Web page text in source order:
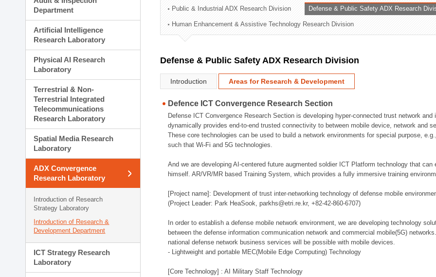
Administration Division
External Relations Division
Department
Artificial Intelligence
Research Laboratory
Physical AI Research
Laboratory
Terrestrial & Non-
Terrestrial Integrated
Telecommunications
Research Laboratory
Spatial Media Research
Laboratory
ADX Convergence
Research Laboratory
Introduction of Research
Strategy Laboratory
Introduction of Research &
Development Department
ICT Strategy Research
Laboratory
Public & Industrial ADX Research Division Defense & Public Safety ADX Research
Human Enhancement & Assistive Technology Research Division
Defense & Public Safety ADX Research Division
Introduction Areas for Research & Development
Defence ICT Convergence Research Section
Defense ICT Convergence Research Section is developing hyper-connected trust network
dynamically provides end-to-end trusted connectivity to between mobile device, network and
These core technologies can be used to build a network environments for special purpose,
such that Wi-Fi and 5G technologies.
And we are developing AI-centered future augmented soldier ICT Platform technology that
himself. AR/VR/MR based Training System, which provides a fully immersive training
[Project name]: Development of trust inter-networking technology of defense mobile
(Project Leader: Park HeaSook, parkhs@etri.re.kr, +82-42-860-6707)
In order to establish a defense mobile network environment, we are developing technology
between the defense information communication network and commercial mobile(5G)
national defense network business services will be possible with mobile devices.
- Lightweight and portable MEC(Mobile Edge Computing) Technology
[Core Technology] : AI Military Staff Technology